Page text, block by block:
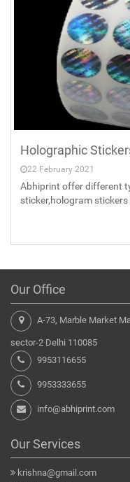
Holographic
22 February 2021
Abhiprint offer different
sticker,hologram
Our Office
A-73, Marble Market
sector-2 Delhi 110085
9953116655
9953333655
info@abhiprint.com
Our Services
krishna@gmail.com